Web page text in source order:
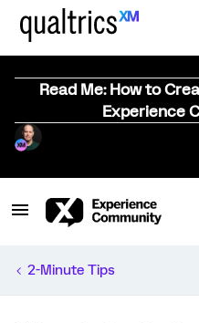
Read Me: How to
Experience
2-Minute Tips